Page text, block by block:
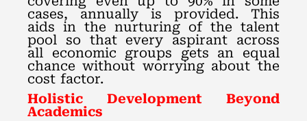
cases, annually is provided. This
aids in the nurturing of the talent
pool so that every aspirant across
all economic groups gets an equal
chance without worrying about the
cost factor.
Holistic Development Beyond
Academics